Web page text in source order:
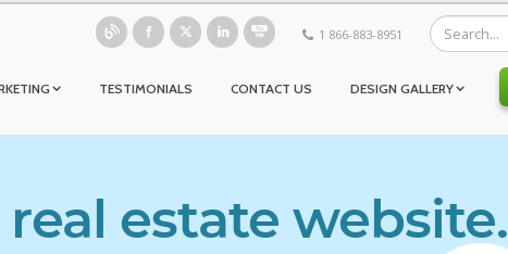
1 866-883-8951
TESTIMONIALS CONTACT US DESIGN GALLERY
estate website.